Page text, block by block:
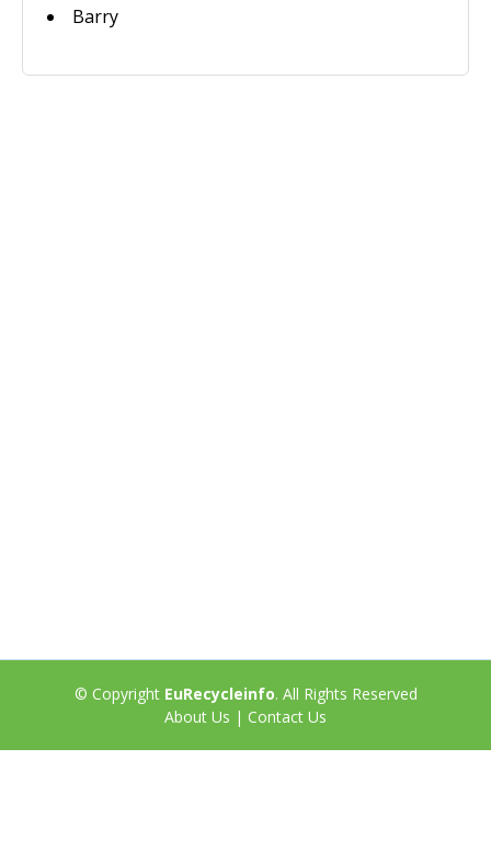
Barry
© Copyright EuRecycleinfo. All Rights Reserved
About Us | Contact Us